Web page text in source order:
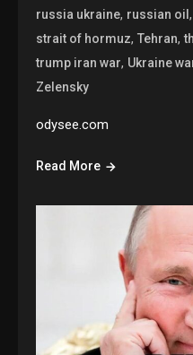
russia ukraine, russian oil,
strait of hormuz,Tehran,
trump iran war, Ukraine
Zelensky
odysee.com
Read More